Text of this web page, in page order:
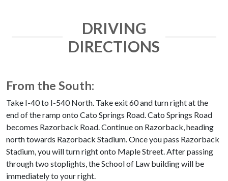
DRIVING
DIRECTIONS
From the South:
Take I-40 to I-540 North. Take exit 60 and turn right at the
end of the ramp onto Cato Springs Road. Cato Springs Road
becomes Razorback Road. Continue on Razorback, heading
north towards Razorback Stadium. Once you pass Razorback
Stadium, you will turn right onto Maple Street. After passing
through two stoplights, the School of Law building will be
immediately to your right.